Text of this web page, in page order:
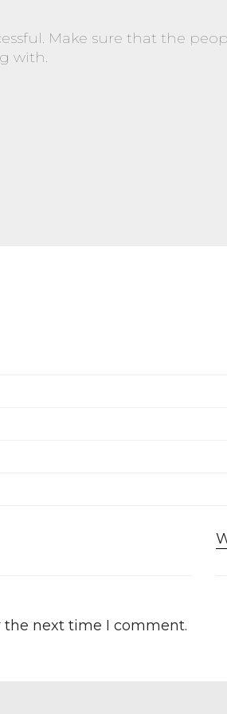
Make sure that the
with.
the next time I comment.